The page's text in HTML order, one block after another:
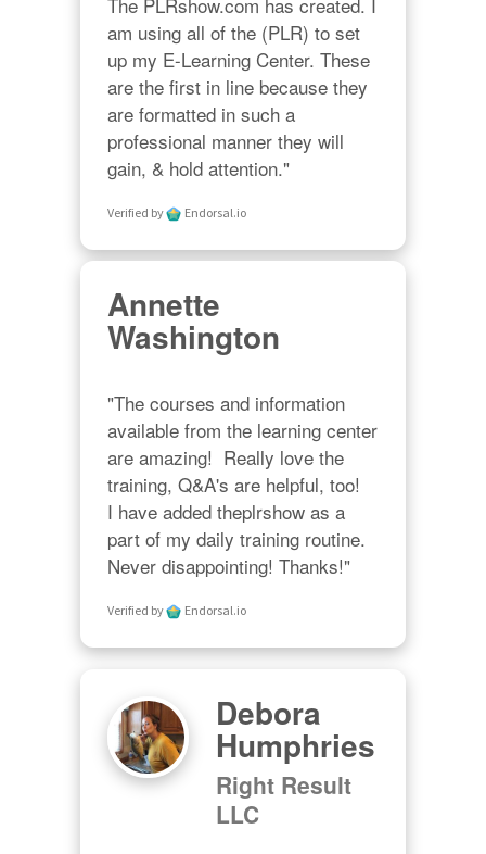
am using all of the (PLR) to set
up my E-Learning Center. These
are the first in line because they
are formatted in such a
professional manner they will
gain, & hold attention."
Verified by Endorsal.io
Annette
Washington
"The courses and information
available from the learning center
are amazing!  Really love the
training, Q&A's are helpful, too!
I have added theplrshow as a
part of my daily training routine.
Never disappointing! Thanks!"
Verified by Endorsal.io
Debora
Humphries
Right Result
LLC